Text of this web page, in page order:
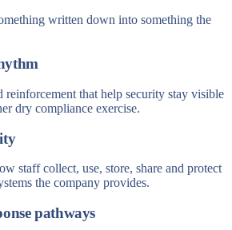
written down into something the
reinforcement that help security stay visible
dry compliance exercise.
staff collect, use, store, share and protect
the company provides.
pathways